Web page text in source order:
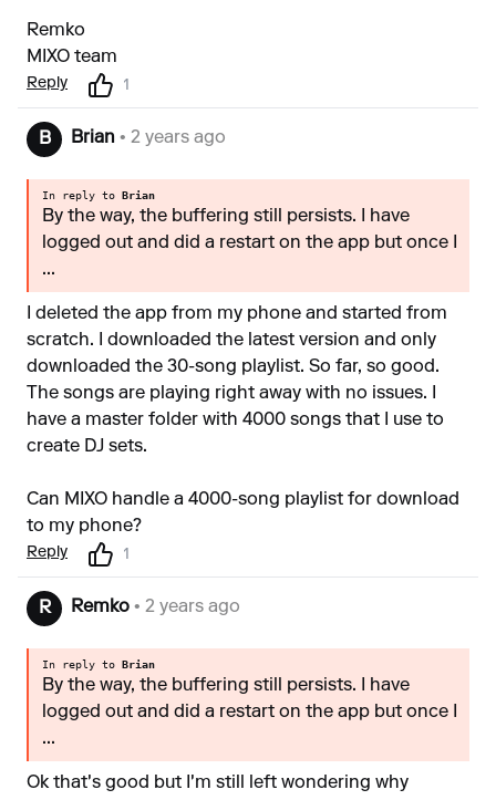
Remko
MIXO team
Reply 1
B Brian • 2 years ago
In reply to Brian
By the way, the buffering still persists. I have
logged out and did a restart on the app but once I
...
I deleted the app from my phone and started from
scratch. I downloaded the latest version and only
downloaded the 30-song playlist. So far, so good.
The songs are playing right away with no issues. I
have a master folder with 4000 songs that I use to
create DJ sets.
Can MIXO handle a 4000-song playlist for download
to my phone?
Reply 1
R Remko • 2 years ago
In reply to Brian
By the way, the buffering still persists. I have
logged out and did a restart on the app but once I
...
Ok that's good but I'm still left wondering why